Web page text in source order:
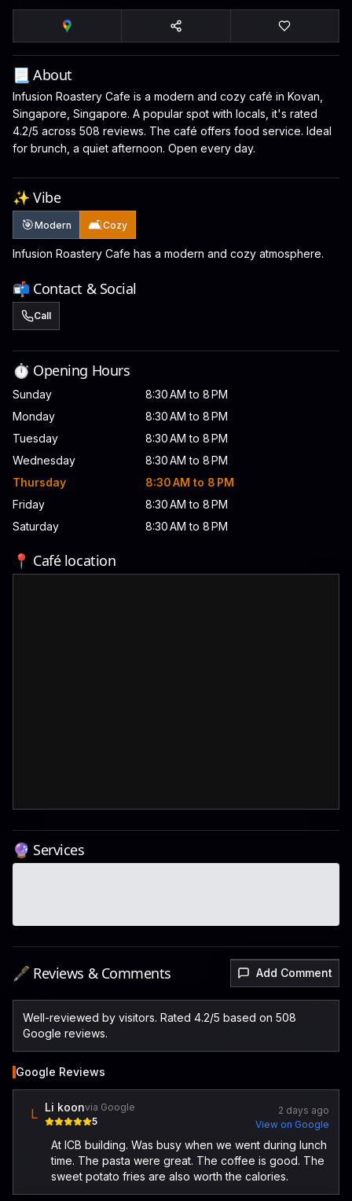
📃 About
Infusion Roastery Cafe is a modern and cozy café in Kovan,
Singapore, Singapore. A popular spot with locals, it's rated
4.2/5 across 508 reviews. The café offers food service. Ideal
for brunch, a quiet afternoon. Open every day.
✨ Vibe
🎯Modern 🛋️Cozy
Infusion Roastery Cafe has a modern and cozy atmosphere.
📬 Contact & Social
Call
⏱️ Opening Hours
Sunday
8:30 AM to 8 PM
Monday
8:30 AM to 8 PM
Tuesday
8:30 AM to 8 PM
Wednesday
8:30 AM to 8 PM
Thursday
8:30 AM to 8 PM
Friday
8:30 AM to 8 PM
Saturday
8:30 AM to 8 PM
📍 Café location
🔮 Services
🖋️ Reviews & Comments Add Comment
Well-reviewed by visitors. Rated 4.2/5 based on 508
Google reviews.
Google Reviews
L Li koonvia Google
5
2 days ago
View on Google
At ICB building. Was busy when we went during lunch
time. The pasta were great. The coffee is good. The
sweet potato fries are also worth the calories.